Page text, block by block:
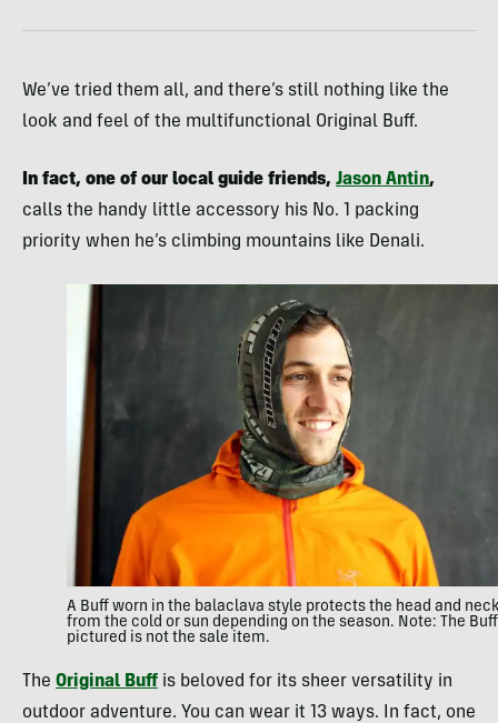
We’ve tried them all, and there’s still nothing like the
look and feel of the multifunctional Original Buff.
In fact, one of our local guide friends, Jason Antin,
calls the handy little accessory his No. 1 packing
priority when he’s climbing mountains like Denali.
A Buff worn in the balaclava style protects the head and
from the cold or sun depending on the season. Note: The Buff
pictured is not the sale item.
The Original Buff is beloved for its sheer versatility in
outdoor adventure. You can wear it 13 ways. In fact, one